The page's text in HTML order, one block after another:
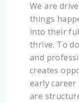
We are
things
into their
thrive. To
and
creates
early
are